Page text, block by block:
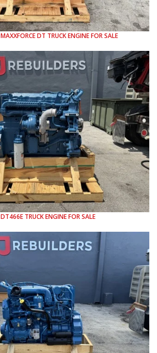
MAXXFORCE DT TRUCK ENGINE FOR SALE
DT466E TRUCK ENGINE FOR SALE